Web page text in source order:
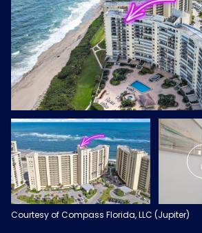
Courtesy of Compass Florida, LLC (Jupiter)
Sunday
09
Aug